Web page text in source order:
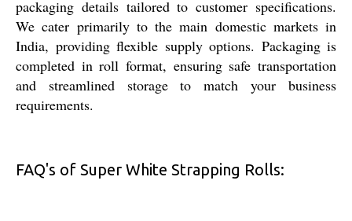
packaging details tailored to customer specifications.
We cater primarily to the main domestic markets in
India, providing flexible supply options. Packaging is
completed in roll format, ensuring safe transportation
and streamlined storage to match your business
requirements.
FAQ's of Super White Strapping Rolls: